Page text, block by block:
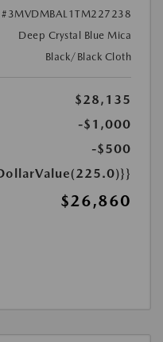
#3MVDMBAL1TM227238
Deep Crystal Blue Mica
Black/Black Cloth
$28,135
-$1,000
-$500
$26,860